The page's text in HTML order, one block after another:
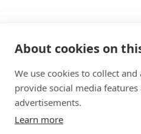
About cookies on
We use cookies to collect
provide social media
advertisements.
Learn more